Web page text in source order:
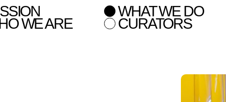
WHAT WE DO
WE ARE CURATORS